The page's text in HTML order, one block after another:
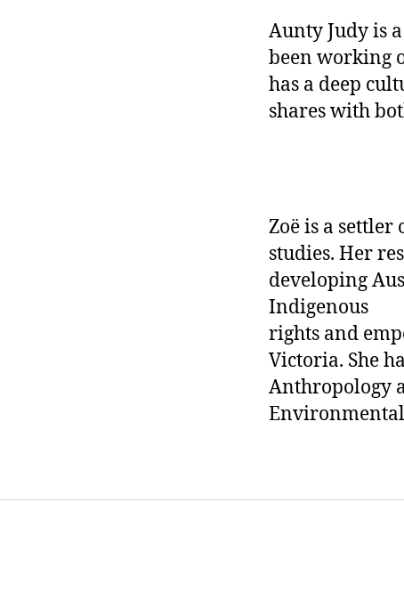
Aunty Judy is
been working
has a deep
shares with
Zoë is a
studies. Her
developing
Indigenous
rights and
Victoria. She
Anthropology
Environmental